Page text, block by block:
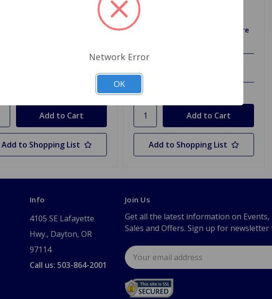
Waist Seal Clip Tool
Add to Shopping List
SKU: 909029
Windshield Glazing Seal Spitfire
$35.99
Quantity
Add to Shopping List
Info
4105 SE Lafayette
Hwy., Dayton, OR
97114
Call us: 503-864-2001
Join Us
Get all the latest information on Events,
Sales and Offers. Sign up for newsletter
Email
Address
Network Error
OK